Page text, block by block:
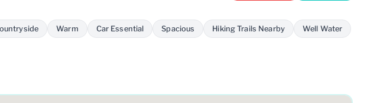
Warm Car Essential Spacious Hiking Trails Nearby Well Water